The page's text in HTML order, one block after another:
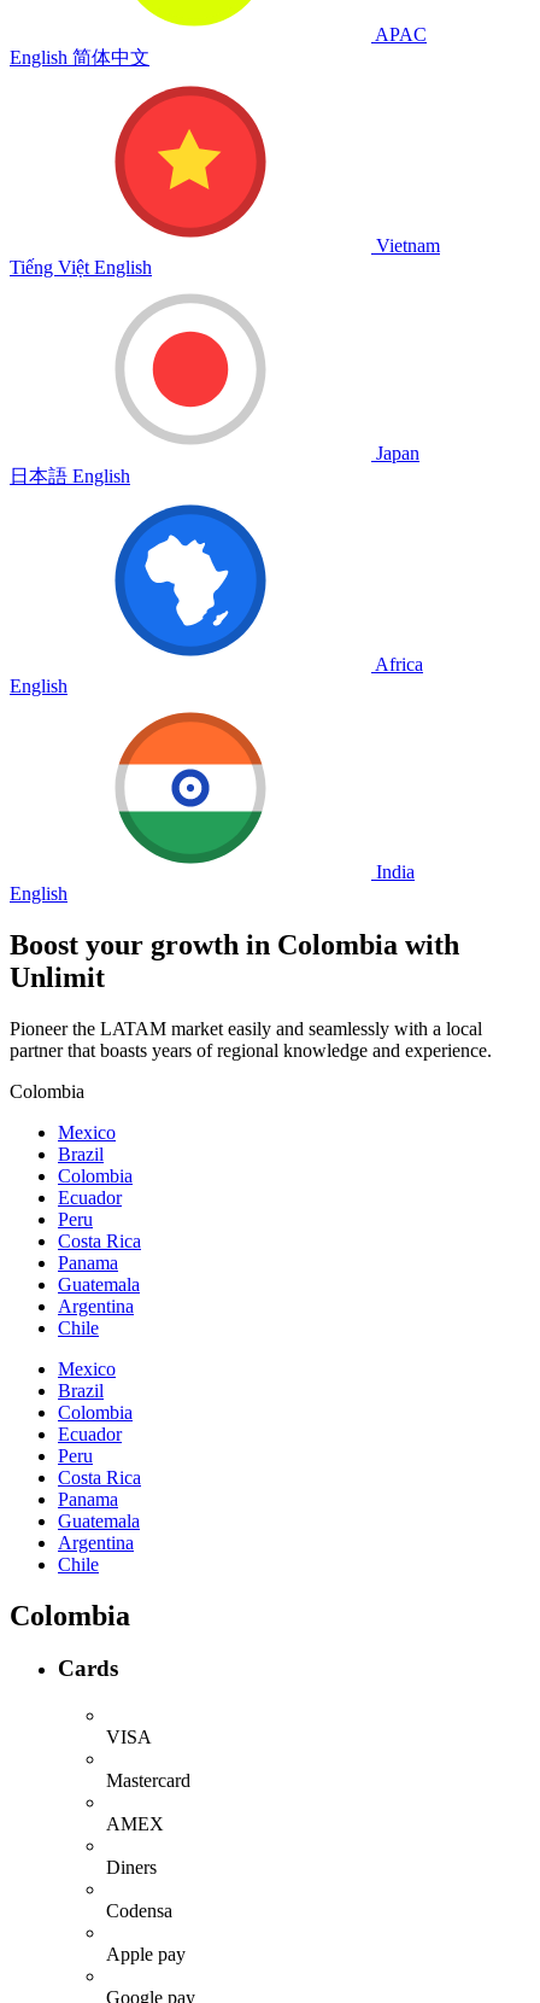
APAC
English 简体中文
Vietnam
Tiếng Việt English
Japan
日本語 English
Africa
English
India
English
Boost your growth in Colombia with
Unlimit
Pioneer the LATAM market easily and seamlessly with a local
partner that boasts years of regional knowledge and experience.
Colombia
Mexico
Brazil
Colombia
Ecuador
Peru
Costa Rica
Panama
Guatemala
Argentina
Chile
Mexico
Brazil
Colombia
Ecuador
Peru
Costa Rica
Panama
Guatemala
Argentina
Chile
Colombia
Cards
VISA
Mastercard
AMEX
Diners
Codensa
Apple pay
Google pay